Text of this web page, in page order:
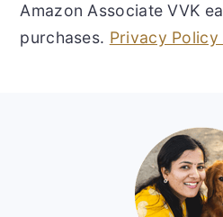
Amazon Associate VVK
purchases. Privacy